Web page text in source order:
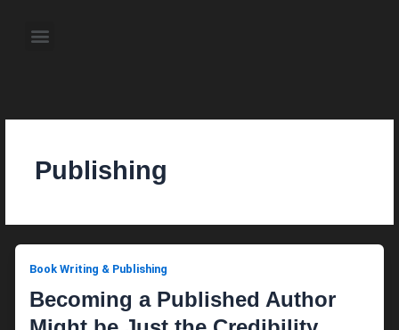
content Menu
Publishing
Book Writing & Publishing
Becoming a Published Author